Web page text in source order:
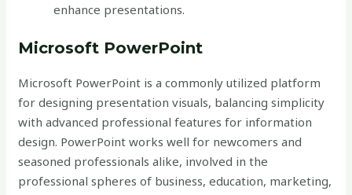
enhance presentations.
Microsoft PowerPoint
Microsoft PowerPoint is a commonly utilized platform
for designing presentation visuals, balancing simplicity
with advanced professional features for information
design. PowerPoint works well for newcomers and
seasoned professionals alike, involved in the
professional spheres of business, education, marketing,